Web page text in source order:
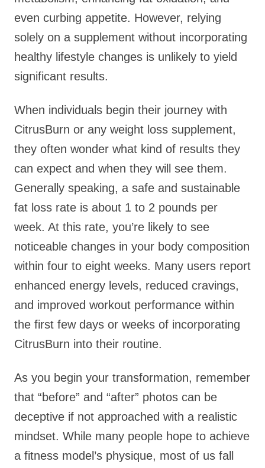
even curbing appetite. However, relying
solely on a supplement without incorporating
healthy lifestyle changes is unlikely to yield
significant results.
When individuals begin their journey with
CitrusBurn or any weight loss supplement,
they often wonder what kind of results they
can expect and when they will see them.
Generally speaking, a safe and sustainable
fat loss rate is about 1 to 2 pounds per
week. At this rate, you’re likely to see
noticeable changes in your body composition
within four to eight weeks. Many users report
enhanced energy levels, reduced cravings,
and improved workout performance within
the first few days or weeks of incorporating
CitrusBurn into their routine.
As you begin your transformation, remember
that “before” and “after” photos can be
deceptive if not approached with a realistic
mindset. While many people hope to achieve
a fitness model’s physique, most of us fall